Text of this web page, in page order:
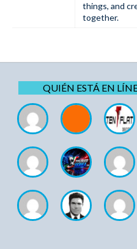
things, and
together.
QUIÉN ESTÁ EN